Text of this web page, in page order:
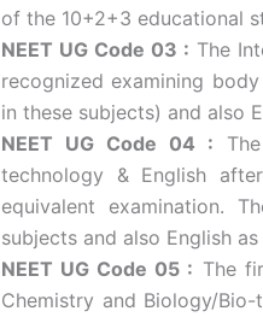
of the 10+2+3 educational
NEET UG Code 03 : The
recognized examining
in these subjects) and also
NEET UG Code 04 :
technology & English
equivalent examination.
subjects and also English
NEET UG Code 05 : The
Chemistry and Biology/